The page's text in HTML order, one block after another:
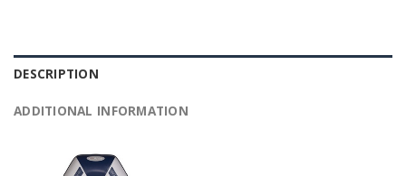
DESCRIPTION
ADDITIONAL INFORMATION